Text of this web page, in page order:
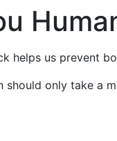
helps us prevent
should only take a